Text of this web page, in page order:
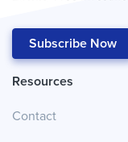
Subscribe Now
Resources
Contact